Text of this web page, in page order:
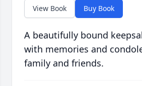
View Book Buy Book
A beautifully bound
with memories and
family and friends.